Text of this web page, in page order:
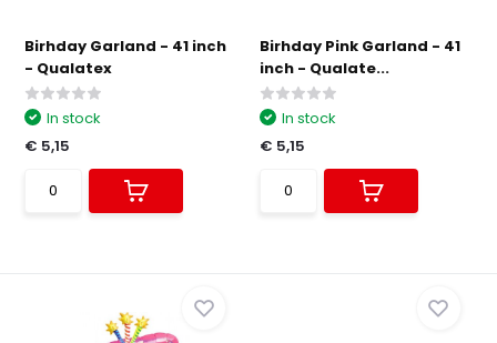
Birhday Garland - 41 inch
- Qualatex
In stock
€ 5,15
Birhday Pink Garland - 41
inch - Qualate...
In stock
€ 5,15